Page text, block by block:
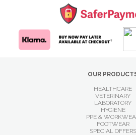
OUR
HEALTHCARE
VETERINARY
LABORATORY
HYGIENE
PPE &
FOOTWEAR
SPECIAL OFFERS